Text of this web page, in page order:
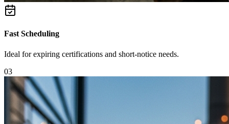
Fast Scheduling
Ideal for expiring certifications and short-notice needs.
03